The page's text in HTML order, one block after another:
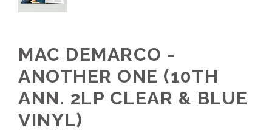
MAC DEMARCO -
ANOTHER ONE (10TH
ANN. 2LP CLEAR & BLUE
VINYL)